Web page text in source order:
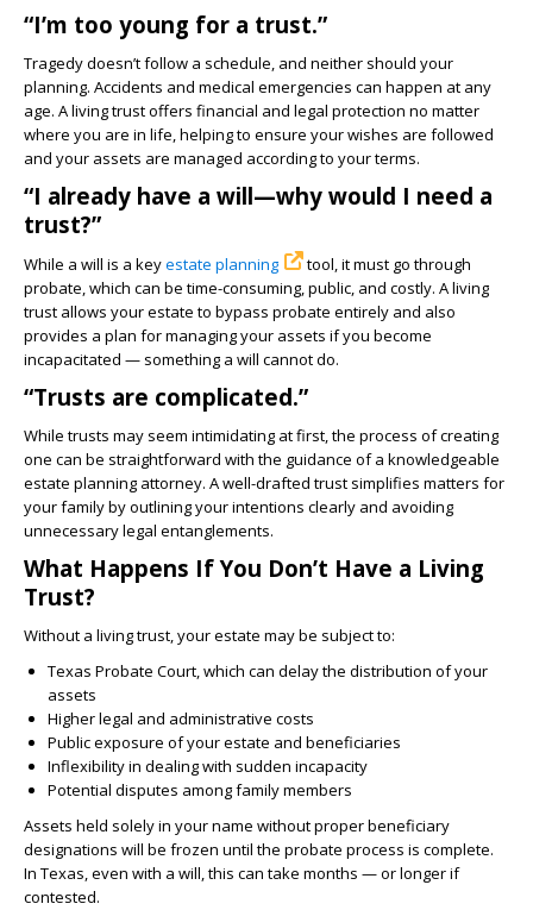
“I’m too young for a trust.”
Tragedy doesn’t follow a schedule, and neither should your
planning. Accidents and medical emergencies can happen at any
age. A living trust offers financial and legal protection no matter
where you are in life, helping to ensure your wishes are followed
and your assets are managed according to your terms.
“I already have a will—why would I need a
trust?”
While a will is a keyestate planning
tool, it must go through
probate, which can be time-consuming, public, and costly. A living
trust allows your estate to bypass probate entirely and also
provides a plan for managing your assets if you become
incapacitated — something a will cannot do.
“Trusts are complicated.”
While trusts may seem intimidating at first, the process of creating
one can be straightforward with the guidance of a knowledgeable
estate planning attorney. A well-drafted trust simplifies matters for
your family by outlining your intentions clearly and avoiding
unnecessary legal entanglements.
What Happens If You Don’t Have a Living
Trust?
Without a living trust, your estate may be subject to:
Texas Probate Court, which can delay the distribution of your
assets
Higher legal and administrative costs
Public exposure of your estate and beneficiaries
Inflexibility in dealing with sudden incapacity
Potential disputes among family members
Assets held solely in your name without proper beneficiary
designations will be frozen until the probate process is complete.
In Texas, even with a will, this can take months — or longer if
contested.